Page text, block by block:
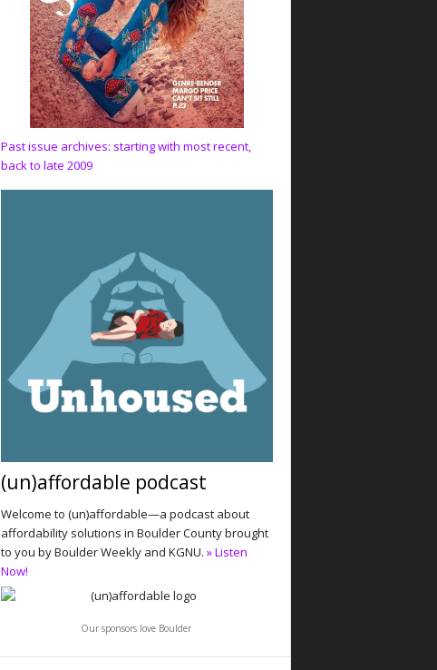
Past issue archives: starting with most recent,
back to late 2009
(un)affordable podcast
Welcome to (un)affordable—a podcast about
affordability solutions in Boulder County brought
to you by Boulder Weekly and KGNU. » Listen
Now!
Our sponsors love Boulder